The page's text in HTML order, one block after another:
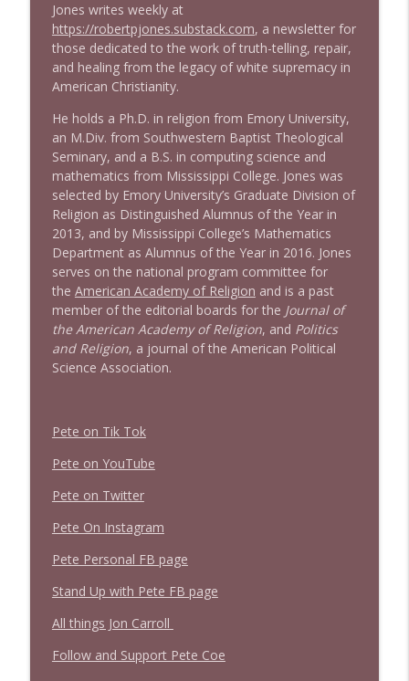
Jones writes weekly at
https://robertpjones.substack.com, a newsletter for
those dedicated to the work of truth-telling, repair,
and healing from the legacy of white supremacy in
American Christianity.
He holds a Ph.D. in religion from Emory University,
an M.Div. from Southwestern Baptist Theological
Seminary, and a B.S. in computing science and
mathematics from Mississippi College. Jones was
selected by Emory University’s Graduate Division of
Religion as Distinguished Alumnus of the Year in
2013, and by Mississippi College’s Mathematics
Department as Alumnus of the Year in 2016. Jones
serves on the national program committee for
the American Academy of Religion and is a past
member of the editorial boards for the Journal of
the American Academy of Religion, and Politics
and Religion, a journal of the American Political
Science Association.
Pete on Tik Tok
Pete on YouTube
Pete on Twitter
Pete On Instagram
Pete Personal FB page
Stand Up with Pete FB page
All things Jon Carroll
Follow and Support Pete Coe